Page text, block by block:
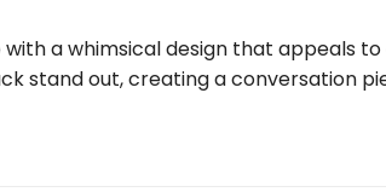
a whimsical design that appeals
stand out, creating a conversation